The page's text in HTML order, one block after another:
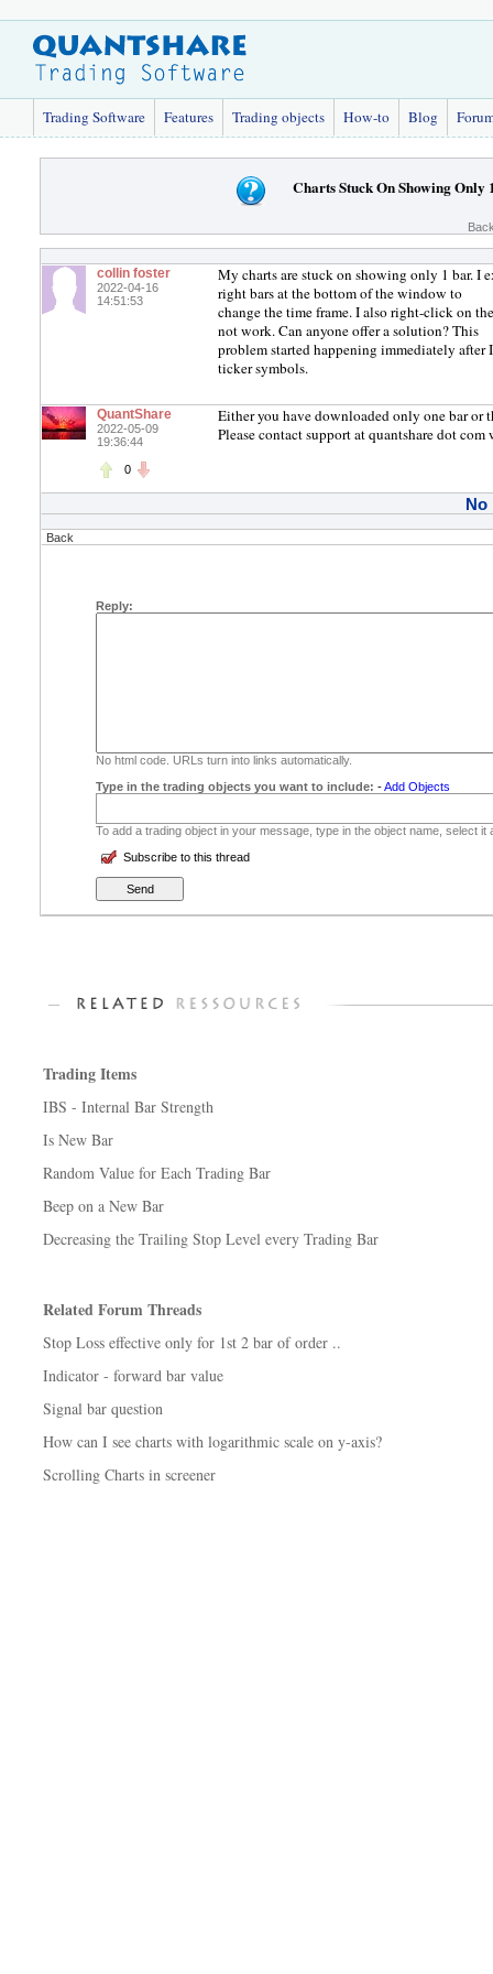
Trading Software Features Trading objects How-to Blog
Charts Stuck On Showing Only
collin foster
2022-04-16
14:51:53
My charts are stuck on showing only 1 bar. I
right bars at the bottom of the window to
change the time frame. I also right-click on
not work. Can anyone offer a solution? This
problem started happening immediately
ticker symbols.
QuantShare
2022-05-09
19:36:44
0
Either you have downloaded only one bar or
Please contact support at quantshare dot
No
Back
Reply:
No html code. URLs turn into links automatically.
Type in the trading objects you want to include: -Add Objects
To add a trading object in your message, type in the object name, select
Subscribe to this thread
Trading Items
IBS - Internal Bar Strength
Is New Bar
Random Value for Each Trading Bar
Beep on a New Bar
Decreasing the Trailing Stop Level every Trading Bar
Related Forum Threads
Stop Loss effective only for 1st 2 bar of order ..
Indicator - forward bar value
Signal bar question
How can I see charts with logarithmic scale on y-axis?
Scrolling Charts in screener